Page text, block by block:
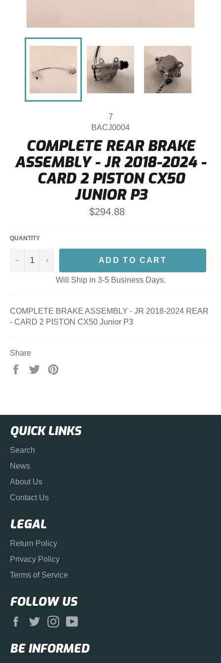
7
BACJ0004
COMPLETE REAR BRAKE
ASSEMBLY - JR 2018-2024 -
CARD 2 PISTON CX50
JUNIOR P3
Regular
price
$294.88
QUANTITY
− + ADD TO CART
Will Ship in 3-5 Business Days.
COMPLETE BRAKE ASSEMBLY - JR 2018-2024 REAR
- CARD 2 PISTON CX50 Junior P3
Share
Share
Tweet
QUICK LINKS
Search
News
About Us
Contact Us
LEGAL
Return Policy
Privacy Policy
Terms of Service
FOLLOW US
Facebook
Twitter Instagram
BE INFORMED